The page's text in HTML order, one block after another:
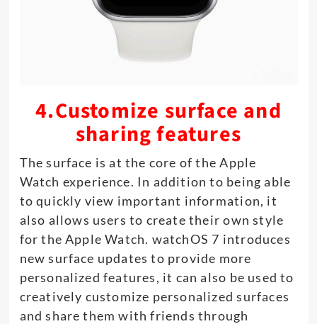
4.Customize surface and
sharing features
The surface is at the core of the Apple
Watch experience. In addition to being able
to quickly view important information, it
also allows users to create their own style
for the Apple Watch. watchOS 7 introduces
new surface updates to provide more
personalized features, it can also be used to
creatively customize personalized surfaces
and share them with friends through